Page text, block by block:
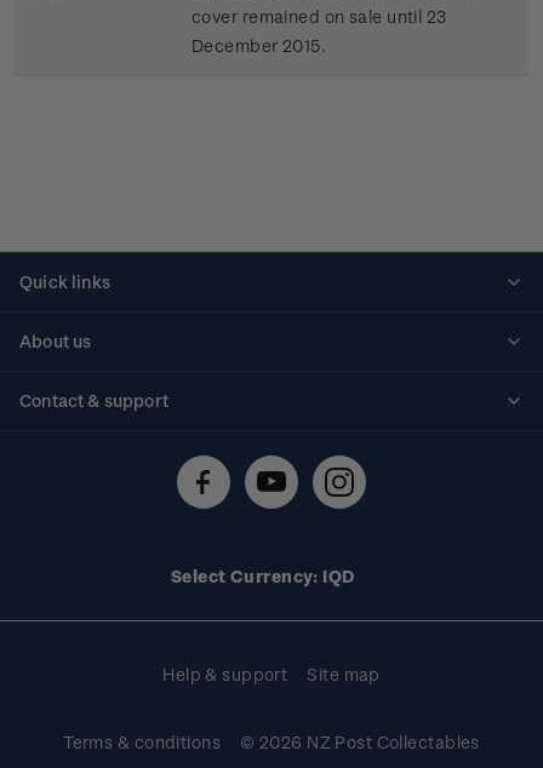
cover remained on sale until 23
December 2015.
Quick links
About us
Contact & support
Technical difficulties
Select Currency: IQD
Help & support Site map
Terms & conditions © 2026 NZ Post Collectables